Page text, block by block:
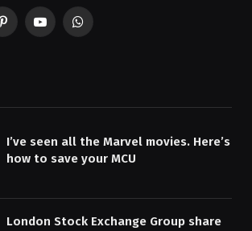
PinterestYouTubeWhatsApp
I’ve seen all the Marvel movies. Here’s
how to save your MCU
London Stock Exchange Group share